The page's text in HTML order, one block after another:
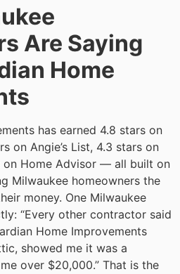
Are Saying
Home
has earned 4.8 stars on
on Angie’s List, 4.3 stars on
on Home Advisor — all built on
Milwaukee homeowners the
money. One Milwaukee
“Every other contractor said
Home Improvements
showed me it was a
over $20,000.” That is the